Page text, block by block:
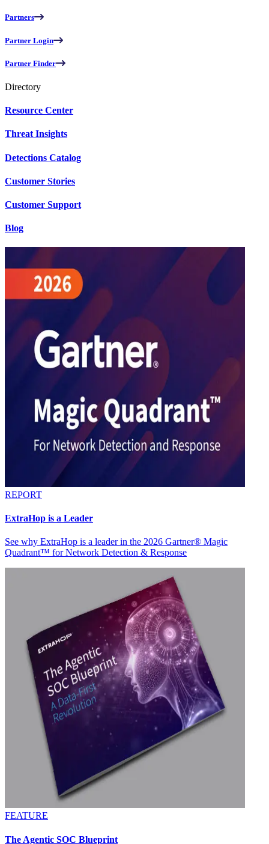
Partners
Partner Login
Partner Finder
Directory
Resource Center
Threat Insights
Detections Catalog
Customer Stories
Customer Support
Blog
REPORT
ExtraHop is a Leader
See why ExtraHop is a leader in the 2026 Gartner® Magic
Quadrant™ for Network Detection & Response
FEATURE
The Agentic SOC Blueprint